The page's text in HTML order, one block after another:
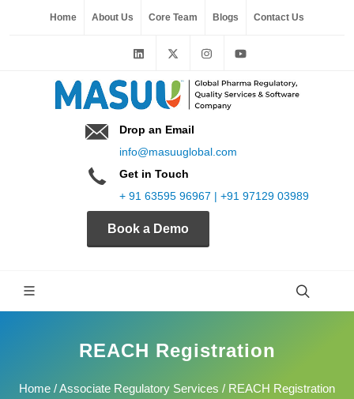
Home About Us Core Team Blogs Contact Us
Drop an Email
info@masuuglobal.com
Get in Touch
+ 91 63595 96967 | +91 97129 03989
Book a Demo
REACH Registration
Home /Associate Regulatory Services / REACH Registration